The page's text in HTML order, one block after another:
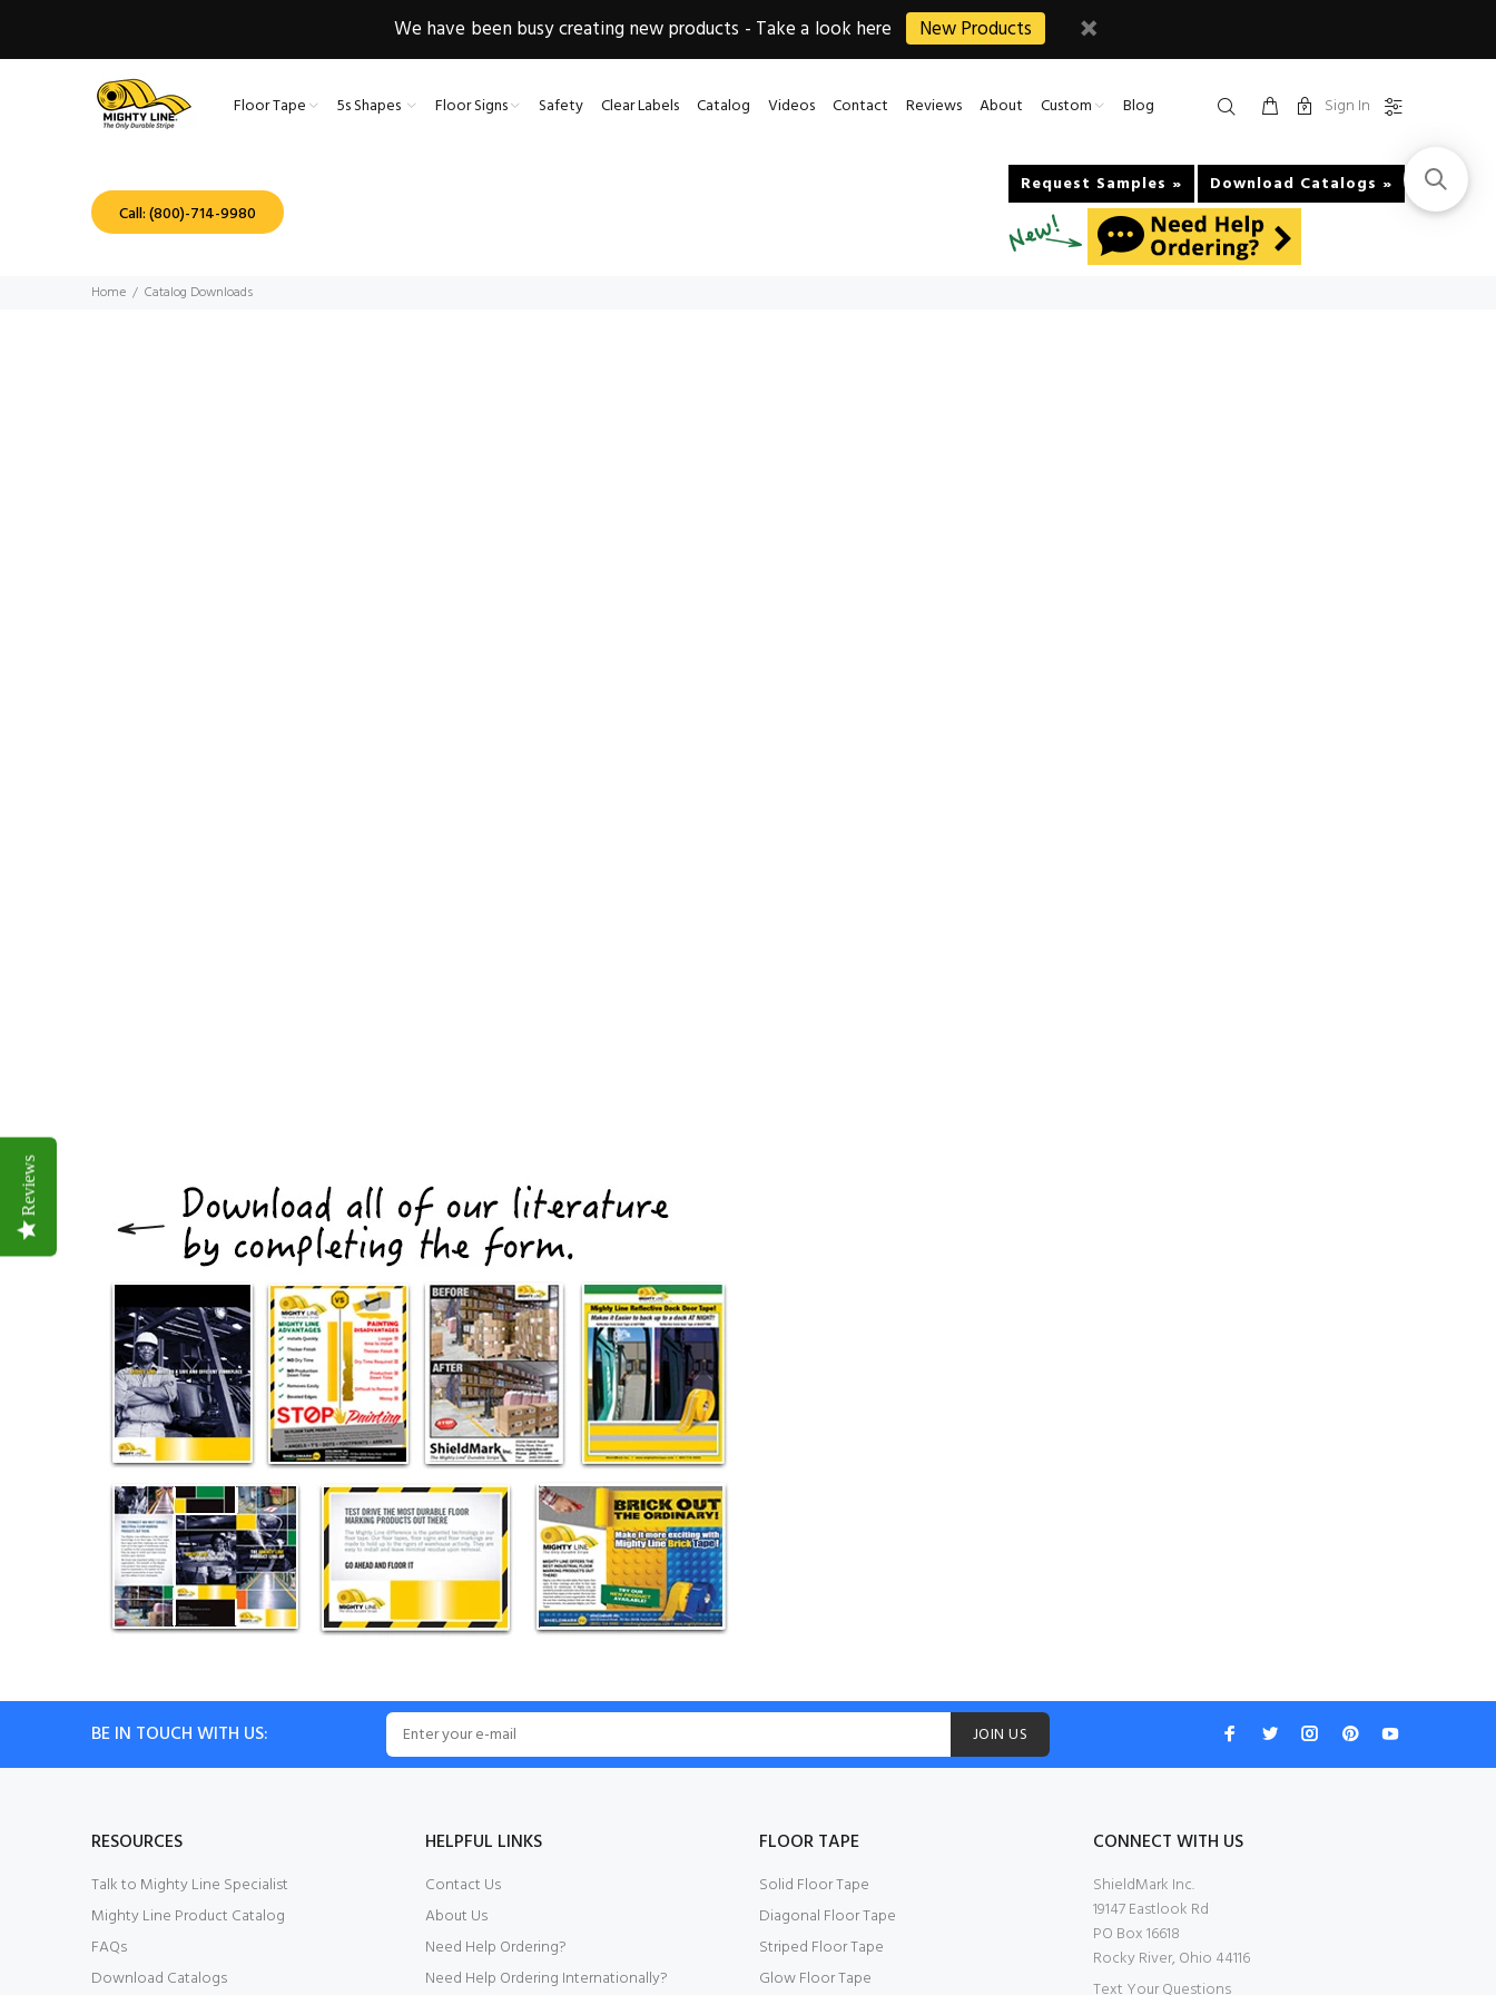
We have been busy creating new products - Take a look here New Products
Floor Tape 5s Shapes Floor Signs Safety Clear Labels Catalog Videos Contact Reviews About Custom Blog Sign In
Call: (800)-714-9980
Request Samples » Download Catalogs »
Home Catalog Downloads
BE IN TOUCH WITH US: JOIN US
RESOURCES
Talk to Mighty Line Specialist
Mighty Line Product Catalog
FAQs
Download Catalogs
HELPFUL LINKS
Contact Us
About Us
Need Help Ordering?
Need Help Ordering Internationally?
FLOOR TAPE
Solid Floor Tape
Diagonal Floor Tape
Striped Floor Tape
Glow Floor Tape
CONNECT WITH US
ShieldMark Inc.
19147 Eastlook Rd
PO Box 16618
Rocky River, Ohio 44116
Reviews